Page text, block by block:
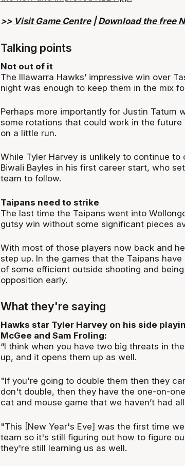
>> Visit Game Centre|Download the free
Talking points
Not out of it
The Illawarra Hawks’ impressive win over
night was enough to keep them in the mix
Perhaps more importantly for Justin Tatum
some rotations that could work in the
on a little run.
While Tyler Harvey is unlikely to continue
Biwali Bayles in his first career start, who
team to follow.
Taipans need to strike
The last time the Taipans went into
gutsy win without some significant pieces
With most of those players now back and
step up. In the games that the Taipans
of some efficient outside shooting and
opposition early.
What they're saying
Hawks star Tyler Harvey on his side
McGee and Sam Froling:
“I think when you have two big threats in
up, and it opens them up as well.
"If you're going to double them then they
don't double, then they have the one-on-
cat and mouse game that we haven’t had
"This [New Year's Eve] was the first time
team so it's still figuring out how to figure
they're still learning us as well.